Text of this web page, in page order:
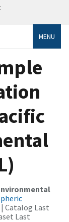
MENU
| Catalog Last
Last